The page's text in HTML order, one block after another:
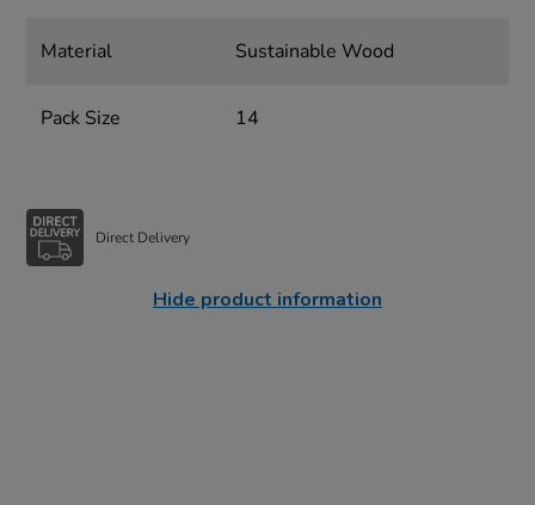
Material Sustainable Wood
Pack Size 14
Direct Delivery
Hide product information